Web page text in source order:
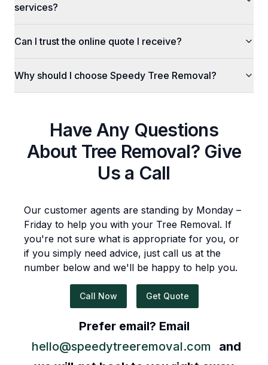
services?
Can I trust the online quote I receive?
Why should I choose Speedy Tree Removal?
Have Any Questions
About Tree Removal? Give
Us a Call
Our customer agents are standing by Monday –
Friday to help you with your Tree Removal. If
you're not sure what is appropriate for you, or
if you simply need advice, just call us at the
number below and we'll be happy to help you.
Call Now Get Quote
Prefer email? Email
hello@speedytreeremoval.com
and